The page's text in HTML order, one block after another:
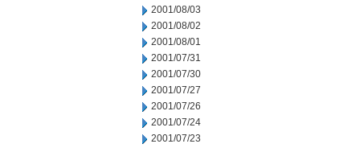
2001/08/03
2001/08/02
2001/08/01
2001/07/31
2001/07/30
2001/07/27
2001/07/26
2001/07/24
2001/07/23